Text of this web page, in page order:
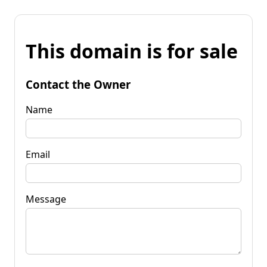
This domain is for sale
Contact the Owner
Name
Email
Message